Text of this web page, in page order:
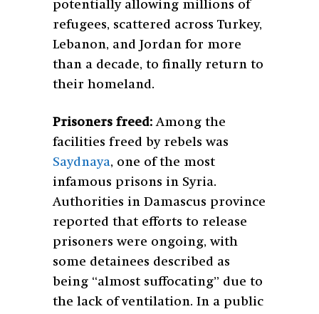
potentially allowing millions of
refugees, scattered across Turkey,
Lebanon, and Jordan for more
than a decade, to finally return to
their homeland.
Prisoners freed:Among the
facilities freed by rebels was
Saydnaya, one of the most
infamous prisons in Syria.
Authorities in Damascus province
reported that efforts to release
prisoners were ongoing, with
some detainees described as
being “almost suffocating” due to
the lack of ventilation. In a public